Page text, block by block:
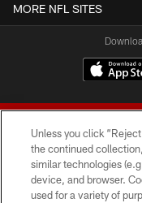
MORE NFL SITES
© 2026
Unless you click
the continued
similar technologies
device, and browser.
used for a variety of